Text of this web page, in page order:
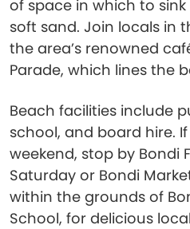
of space in which to
soft sand. Join locals in
the area’s renowned
Parade, which lines the
Beach facilities include
school, and board hire.
weekend, stop by Bondi
Saturday or Bondi
within the grounds of
School, for delicious